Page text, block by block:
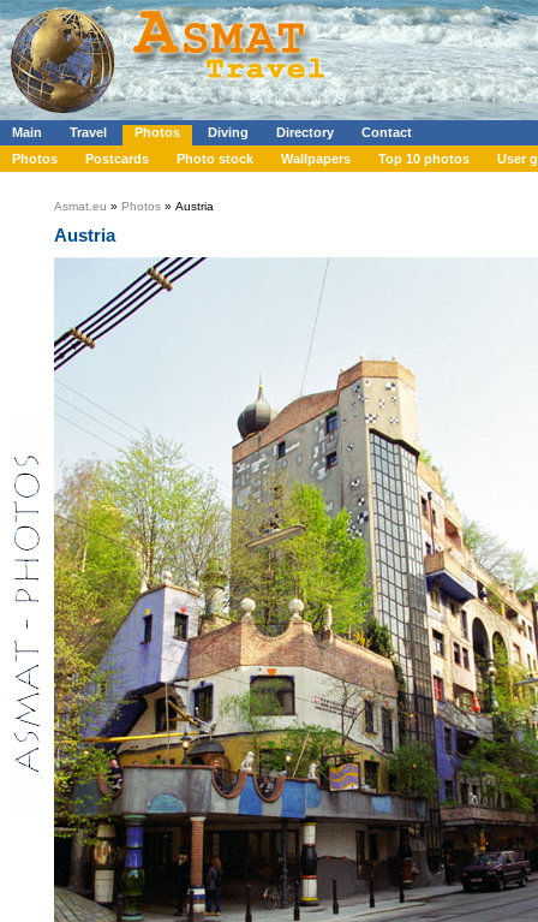
Main Travel Photos Diving Directory
Contact
Photos
Postcards Photo stock Wallpapers Top 10 photos User
Asmat.eu » Photos » Austria
Austria